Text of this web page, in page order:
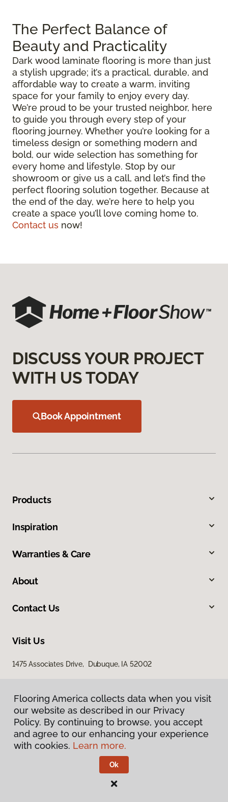
The Perfect Balance of
Beauty and Practicality
Dark wood laminate flooring is more than just
a stylish upgrade; it’s a practical, durable, and
affordable way to create a warm, inviting
space for your family to enjoy every day.
We’re proud to be your trusted neighbor, here
to guide you through every step of your
flooring journey. Whether you’re looking for a
timeless design or something modern and
bold, our wide selection has something for
every home and lifestyle. Stop by our
showroom or give us a call, and let’s find the
perfect flooring solution together. Because at
the end of the day, we’re here to help you
create a space you’ll love coming home to.
Contact us now!
DISCUSS YOUR PROJECT
WITH US TODAY
Book Appointment
Products
Inspiration
Warranties & Care
About
Contact Us
Visit Us
1475 Associates Drive, Dubuque, IA 52002
Privacy Policy
Terms & Conditions
Flooring America.
Flooring America collects data when you visit
our website as described in our Privacy
Policy. By continuing to browse, you accept
and agree to our enhancing your experience
with cookies. Learn more.
Ok